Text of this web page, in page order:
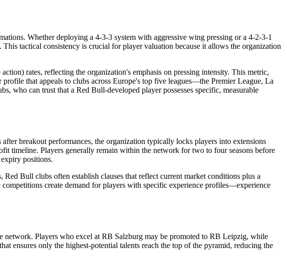
Whether deploying a 4-3-3 system with aggressive wing pressing or a 4-2-3-1
tactical consistency is crucial for player valuation because it allows the organization
rates, reflecting the organization's emphasis on pressing intensity. This metric,
that appeals to clubs across Europe's top five leagues—the Premier League, La
who can trust that a Red Bull-developed player possesses specific, measurable
breakout performances, the organization typically locks players into extensions
timeline. Players generally remain within the network for two to four seasons before
positions.
Bull clubs often establish clauses that reflect current market conditions plus a
create demand for players with specific experience profiles—experience
Players who excel at RB Salzburg may be promoted to RB Leipzig, while
ensures only the highest-potential talents reach the top of the pyramid, reducing the